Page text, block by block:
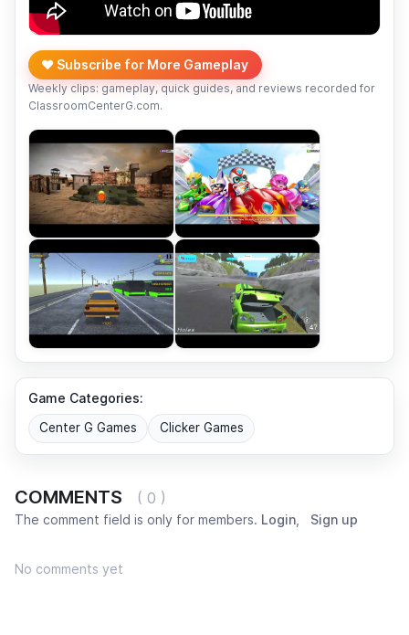
❤️ Subscribe for More Gameplay
Weekly clips: gameplay, quick guides, and reviews recorded for
ClassroomCenterG.com.
Game Categories:
Center G Games Clicker Games
COMMENTS ( 0 )
The comment field is only for members. Login Sign up
No comments yet